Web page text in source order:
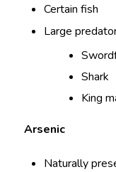
Certain fish
Large
Shark
King
Arsenic
Naturally